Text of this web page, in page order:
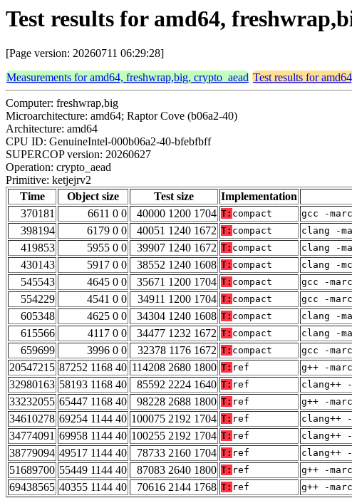
Test results for amd64,
[Page version: 20260711 06:29:28]
Measurements for amd64, freshwrap,big, crypto_aead Test results for
Computer: freshwrap,big
Microarchitecture: amd64; Raptor Cove (b06a2-40)
Architecture: amd64
CPU ID: GenuineIntel-000b06a2-40-bfebfbff
SUPERCOP version: 20260627
Operation: crypto_aead
Primitive: ketjejrv2
Time
Object size Test size Implementation
370181
6611 0 0 40000 1200 1704 T: compact gcc -
398194
6179 0 0 40051 1240 1672 T: compact clang -
419853
5955 0 0 39907 1240 1672 T: compact clang -
430143
5917 0 0 38552 1240 1608 T: compact clang -
545543
4645 0 0 35671 1200 1704 T: compact gcc -
554229
4541 0 0 34911 1200 1704 T: compact gcc -
605348
4625 0 0 34304 1240 1608 T: compact clang -
615566
4117 0 0 34477 1232 1672 T: compact clang -
659699
3996 0 0 32378 1176 1672 T: compact gcc -
20547215 87252 1168 40 114208 2680 1800 T: ref g++ -
32980163 58193 1168 40 85592 2224 1640 T: ref clang++
33232055 65447 1168 40 98228 2688 1800 T: ref g++ -
34610278 69254 1144 40 100075 2192 1704 T: ref clang++
34774091 69958 1144 40 100255 2192 1704 T: ref clang++
38779094 49517 1144 40 78733 2160 1704 T: ref clang++
51689700 55449 1144 40 87083 2640 1800 T: ref g++ -
69438565 40355 1144 40 70616 2144 1768 T: ref g++ -